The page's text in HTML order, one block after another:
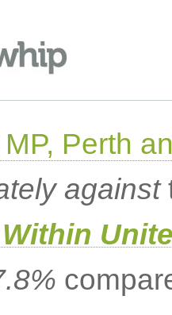
Perth
against